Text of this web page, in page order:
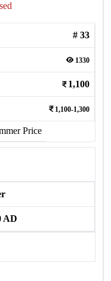
# 33
1330
1,100
1,100-1,300
Price
AD